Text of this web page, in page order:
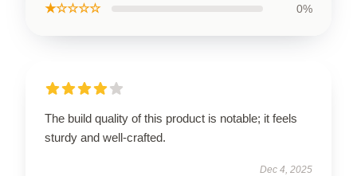
★☆☆☆☆ 0%
The build quality of this product is notable; it feels
sturdy and well-crafted.
Dec 4, 2025